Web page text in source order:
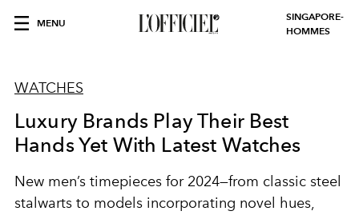
MENU
SINGAPORE-
HOMMES
WATCHES
Luxury Brands Play Their Best
Hands Yet With Latest Watches
New men’s timepieces for 2024—from classic steel
stalwarts to models incorporating novel hues,